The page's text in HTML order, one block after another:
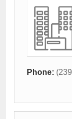
Phone: